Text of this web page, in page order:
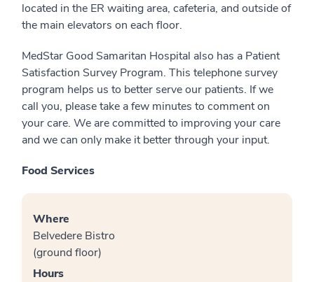
located in the ER waiting area, cafeteria, and outside of
the main elevators on each floor.
MedStar Good Samaritan Hospital also has a Patient
Satisfaction Survey Program. This telephone survey
program helps us to better serve our patients. If we
call you, please take a few minutes to comment on
your care. We are committed to improving your care
and we can only make it better through your input.
Food Services
Where
Belvedere Bistro
(ground floor)
Hours